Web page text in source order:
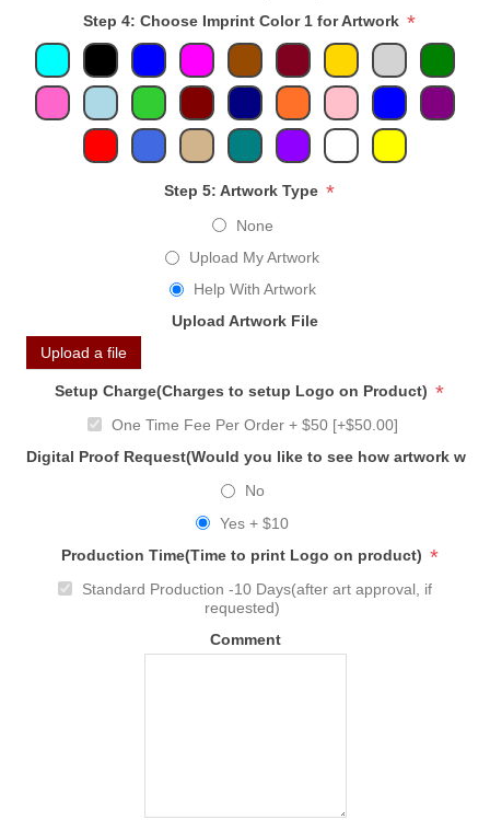
Step 4: Choose Imprint Color 1 for Artwork *
Step 5: Artwork Type *
None
Upload My Artwork
Help With Artwork
Upload Artwork File
Upload a file
Setup Charge(Charges to setup Logo on Product) *
One Time Fee Per Order + $50 [+$50.00]
Digital Proof Request(Would you like to see how artwork
No
Yes + $10
Production Time(Time to print Logo on product) *
Standard Production -10 Days(after art approval, if
requested)
Comment